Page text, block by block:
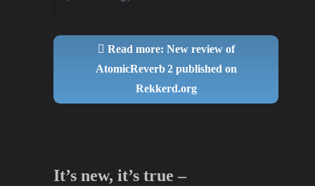
Read more: New review of
AtomicReverb 2 published on
Rekkerd.org
It’s new, it’s true –